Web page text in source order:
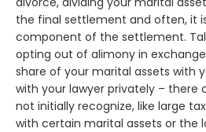
the final settlement and often, it
component of the settlement.
opting out of alimony in
share of your marital assets with
with your lawyer privately – there
not initially recognize, like large
with certain marital assets or